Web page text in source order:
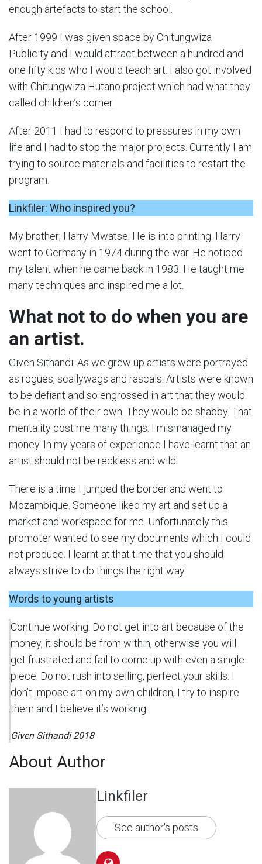
enough artefacts to start the school.
After 1999 I was given space by Chitungwiza
Publicity and I would attract between a hundred and
one fifty kids who I would teach art. I also got involved
with Chitungwiza Hutano project which had what they
called children’s corner.
After 2011 I had to respond to pressures in my own
life and I had to stop the major projects. Currently I am
trying to source materials and facilities to restart the
program.
Linkfiler: Who inspired you?
My brother; Harry Mwatse. He is into printing. Harry
went to Germany in 1974 during the war. He noticed
my talent when he came back in 1983. He taught me
many techniques and inspired me a lot.
What not to do when you are
an artist.
Given Sithandi: As we grew up artists were portrayed
as rogues, scallywags and rascals. Artists were known
to be defiant and so engrossed in art that they would
be in a world of their own. They would be shabby. That
mentality cost me many things. I mismanaged my
money. In my years of experience I have learnt that an
artist should not be reckless and wild.
There is a time I jumped the border and went to
Mozambique. Someone liked my art and set up a
market and workspace for me. Unfortunately this
promoter wanted to see my documents which I could
not produce. I learnt at that time that you should
always strive to do things the right way.
Words to young artists
Continue working. Do not get into art because of the
money, it should be from within, otherwise you will
get frustrated and fail to come up with even a single
piece. Do not rush into selling, perfect your skills. I
don’t impose art on my own children, I try to inspire
them and I believe it’s working.
Given Sithandi 2018
About Author
Linkfiler
See author's posts